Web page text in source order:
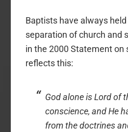
Baptists have always
separation of church and
in the 2000 Statement on
reflects this:
God alone is Lord of
conscience, and He
from the doctrines